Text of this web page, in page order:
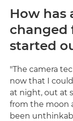
How has
changed
started
"The camera
now that I
at night, out at
from the moon
been